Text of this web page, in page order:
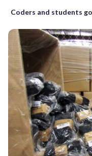
Coders and students